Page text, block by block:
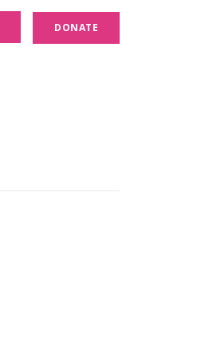
DONATE